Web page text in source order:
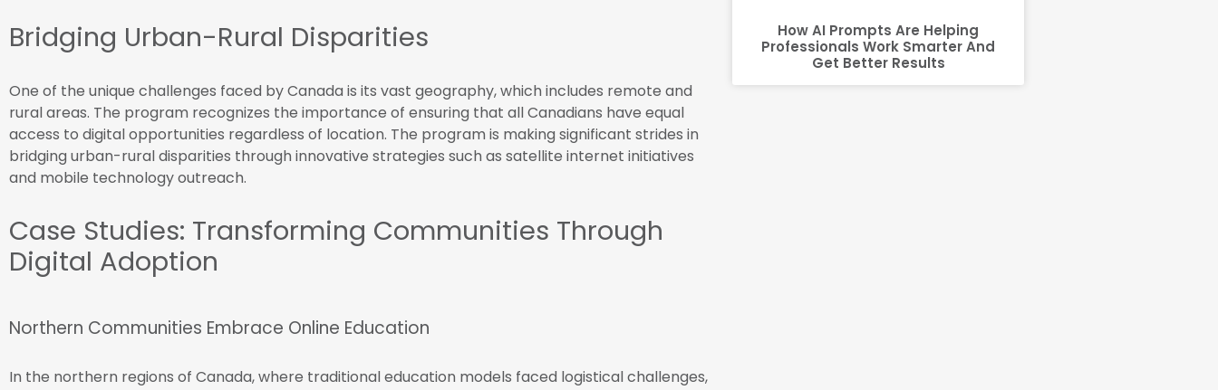
Bridging Urban-Rural Disparities
One of the unique challenges faced by Canada is its vast geography, which includes remote and
rural areas. The program recognizes the importance of ensuring that all Canadians have equal
access to digital opportunities regardless of location. The program is making significant strides in
bridging urban-rural disparities through innovative strategies such as satellite internet initiatives
and mobile technology outreach.
Case Studies: Transforming Communities Through
Digital Adoption
Northern Communities Embrace Online Education
In the northern regions of Canada, where traditional education models faced logistical challenges,
How AI Prompts Are Helping
Professionals Work Smarter And
Get Better Results